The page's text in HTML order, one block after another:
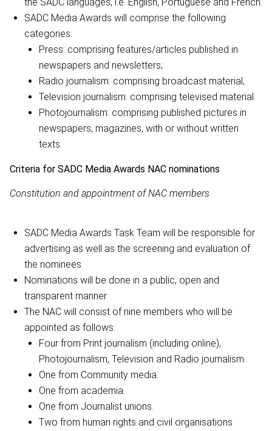
SADC Media Awards will comprise the following
categories:
Press: comprising features/articles published in
newspapers and newsletters;
Radio journalism: comprising broadcast material;
Television journalism: comprising televised material
Photojournalism: comprising published pictures in
newspapers, magazines, with or without written
texts.
Criteria for SADC Media Awards NAC nominations
Constitution and appointment of NAC members
SADC Media Awards Task Team will be responsible for
advertising as well as the screening and evaluation of
the nominees
Nominations will be done in a public, open and
transparent manner
The NAC will consist of nine members who will be
appointed as follows:
Four from Print journalism (including online),
Photojournalism, Television and Radio journalism.
One from Community media.
One from academia.
One from Journalist unions.
Two from human rights and civil organisations